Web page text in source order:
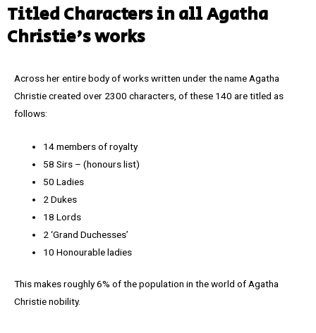
Titled Characters in all Agatha
Christie's works
Across her entire body of works written under the name Agatha
Christie created over 2300 characters, of these 140 are titled as
follows:
14 members of royalty
58 Sirs – (honours list)
50 Ladies
2 Dukes
18 Lords
2 ‘Grand Duchesses’
10 Honourable ladies
This makes roughly 6% of the population in the world of Agatha
Christie nobility.